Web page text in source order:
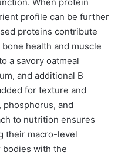
profile can be further
proteins contribute
health and muscle
a savory oatmeal
and additional B
for texture and
phosphorus, and
to nutrition ensures
their macro-level
with the